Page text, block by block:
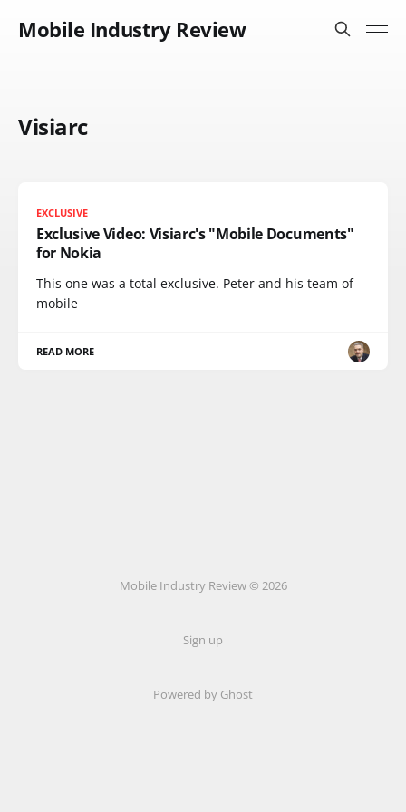
Mobile Industry Review
Visiarc
EXCLUSIVE
Exclusive Video: Visiarc's "Mobile Documents"
for Nokia
This one was a total exclusive. Peter and his team of
mobile
READ MORE
Mobile Industry Review © 2026
Sign up
Powered by Ghost